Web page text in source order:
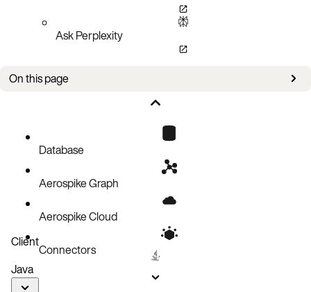
Ask Perplexity
On this page
Forget the previously installed tools
Install Aerospike tools
Verify installation
Database
Aerospike Graph
Aerospike Cloud
Connectors
Client
Java